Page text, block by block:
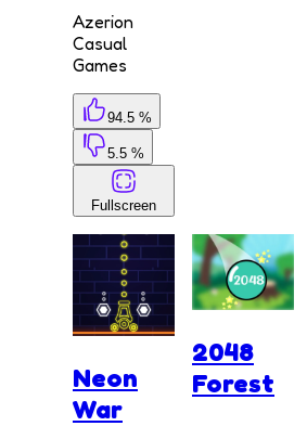
Azerion
Casual
Games
94.5 %
5.5 %
Fullscreen
Neon
War
2048
Forest